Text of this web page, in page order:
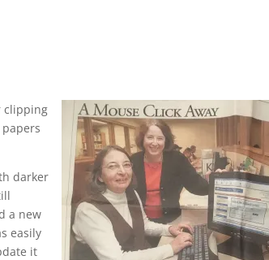
clipping
darker
a new
easily
it